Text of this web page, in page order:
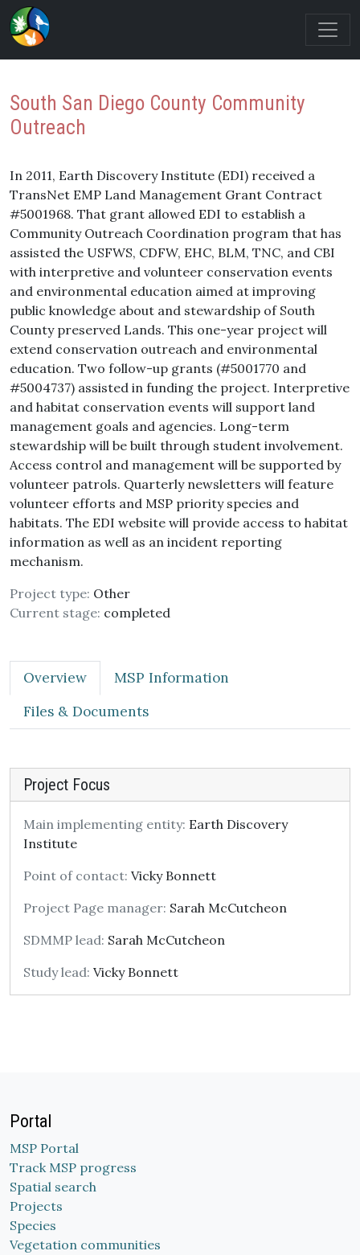
South San Diego County Community
Outreach
In 2011, Earth Discovery Institute (EDI) received a
TransNet EMP Land Management Grant Contract
#5001968. That grant allowed EDI to establish a
Community Outreach Coordination program that has
assisted the USFWS, CDFW, EHC, BLM, TNC, and CBI
with interpretive and volunteer conservation events
and environmental education aimed at improving
public knowledge about and stewardship of South
County preserved Lands. This one-year project will
extend conservation outreach and environmental
education. Two follow-up grants (#5001770 and
#5004737) assisted in funding the project. Interpretive
and habitat conservation events will support land
management goals and agencies. Long-term
stewardship will be built through student involvement.
Access control and management will be supported by
volunteer patrols. Quarterly newsletters will feature
volunteer efforts and MSP priority species and
habitats. The EDI website will provide access to habitat
information as well as an incident reporting
mechanism.
Project type: Other
Current stage: completed
Overview
MSP Information
Files & Documents
Project Focus
Main implementing entity: Earth Discovery
Institute
Point of contact: Vicky Bonnett
Project Page manager: Sarah McCutcheon
SDMMP lead: Sarah McCutcheon
Study lead: Vicky Bonnett
Portal
MSP Portal
Track MSP progress
Spatial search
Projects
Species
Vegetation communities